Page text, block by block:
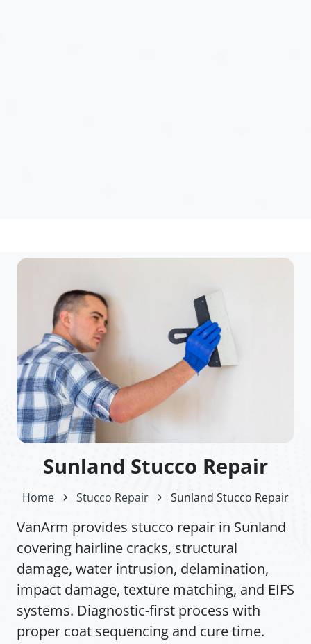
Sunland Stucco Repair
Home Stucco Repair Sunland Stucco Repair
VanArm provides stucco repair in Sunland
covering hairline cracks, structural
damage, water intrusion, delamination,
impact damage, texture matching, and EIFS
systems. Diagnostic-first process with
proper coat sequencing and cure time.